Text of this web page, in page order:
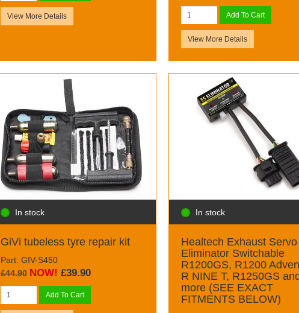
View More Details Add To Cart
View More Details
In stock
GiVi tubeless tyre repair kit
Part: GIV-S450
£44.90 NOW! £39.90
Add To Cart
In stock
Healtech Exhaust Servo
Eliminator Switchable
R1200GS, R1200
R NINE T, R1250GS and
more (SEE EXACT
FITMENTS BELOW)